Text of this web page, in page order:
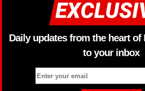
Daily updates from the heart
to your inbox